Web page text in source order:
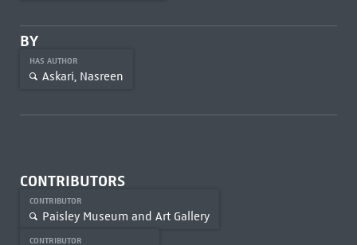
BY
HAS AUTHOR
Askari, Nasreen
CONTRIBUTORS
CONTRIBUTOR
Paisley Museum and Art Gallery
CONTRIBUTOR